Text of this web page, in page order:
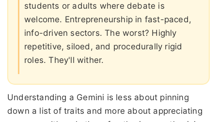
students or adults where debate is
welcome. Entrepreneurship in fast-paced,
info-driven sectors. The worst? Highly
repetitive, siloed, and procedurally rigid
roles. They'll wither.
Understanding a Gemini is less about pinning
down a list of traits and more about appreciating